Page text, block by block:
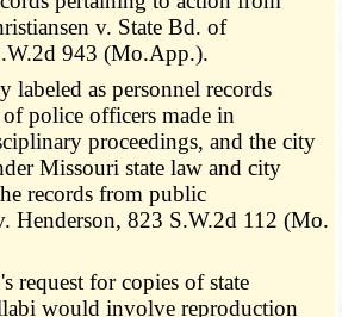
v. State Bd. of
943 (Mo.App.).
as personnel records
police officers made in
proceedings, and the city
Missouri state law and city
records from public
823 S.W.2d 112 (Mo.
request for copies of state
would involve reproduction